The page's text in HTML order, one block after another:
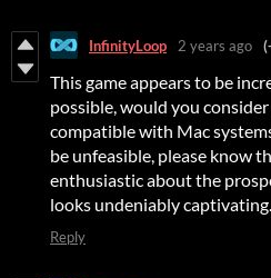
InfinityLoop 2 years ago
This game appears to be
possible, would you
compatible with Mac
be unfeasible, please know
enthusiastic about the
looks undeniably captivating.
Reply